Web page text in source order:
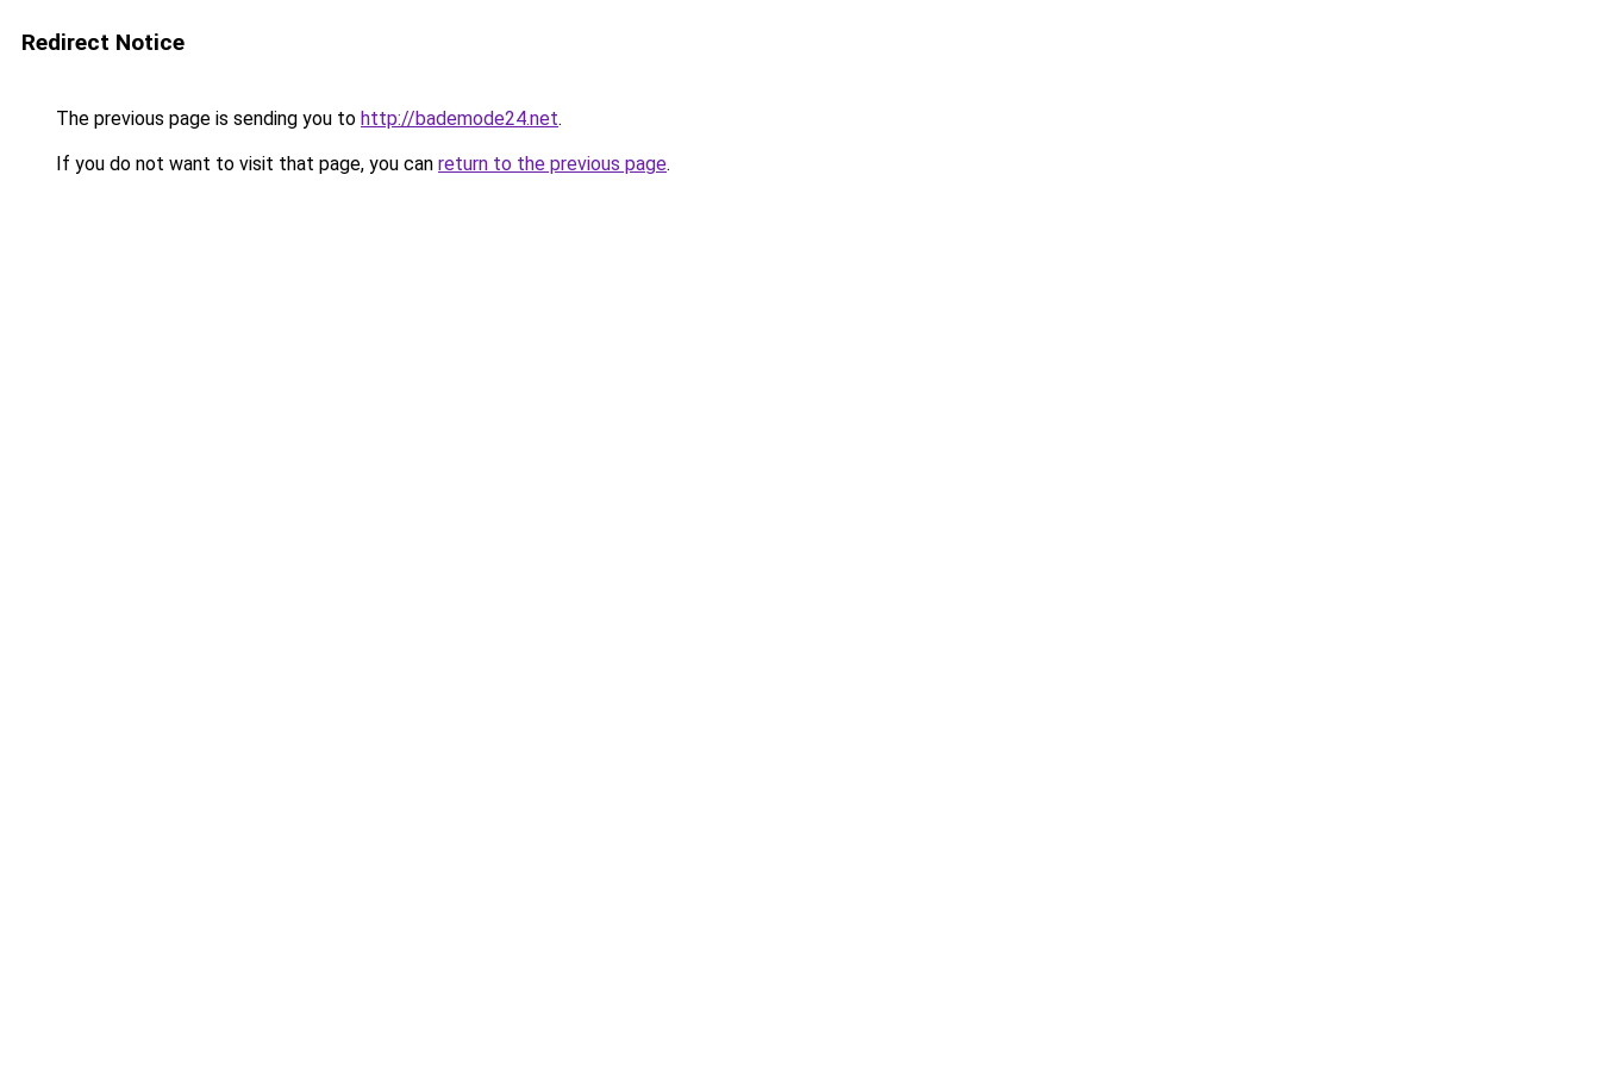
Redirect Notice
The previous page is sending you to http://bademode24.net.
If you do not want to visit that page, you can return to the previous page.